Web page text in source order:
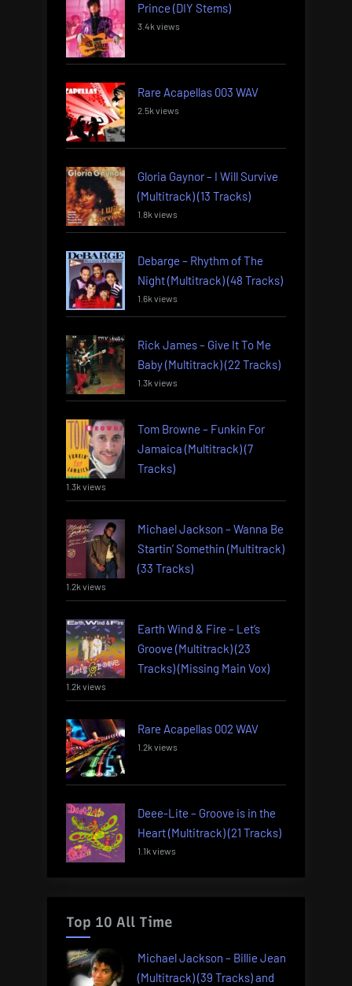
Prince (DIY Stems)
3.4k views
Rare Acapellas 003 WAV
2.5k views
Gloria Gaynor – I Will Survive
(Multitrack) (13 Tracks)
1.8k views
Debarge – Rhythm of The
Night (Multitrack) (48 Tracks)
1.6k views
Rick James – Give It To Me
Baby (Multitrack) (22 Tracks)
1.3k views
Tom Browne – Funkin For
Jamaica (Multitrack) (7
Tracks)
1.3k views
Michael Jackson – Wanna Be
Startin’ Somethin (Multitrack)
(33 Tracks)
1.2k views
Earth Wind & Fire – Let’s
Groove (Multitrack) (23
Tracks) (Missing Main Vox)
1.2k views
Rare Acapellas 002 WAV
1.2k views
Deee-Lite – Groove is in the
Heart (Multitrack) (21 Tracks)
1.1k views
Top 10 All Time
Michael Jackson – Billie Jean
(Multitrack) (39 Tracks) and